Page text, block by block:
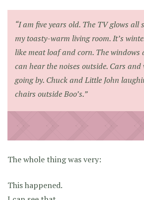
“I am five years old. The TV glows all
my toasty-warm living room. It’s
like meat loaf and corn. The
can hear the noises outside. Cars and
going by. Chuck and Little John
chairs outside Boo’s.”
The whole thing was very:
This happened.